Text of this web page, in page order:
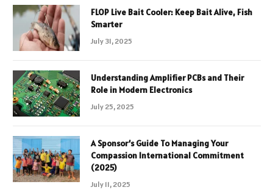
FLOP Live Bait Cooler: Keep Bait Alive, Fish
Smarter
July 31, 2025
Understanding Amplifier PCBs and Their
Role in Modern Electronics
July 25, 2025
A Sponsor’s Guide To Managing Your
Compassion International Commitment
(2025)
July 11, 2025